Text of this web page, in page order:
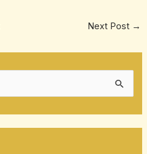
Next Post →